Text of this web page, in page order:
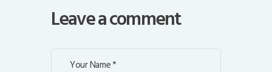
Leave a comment